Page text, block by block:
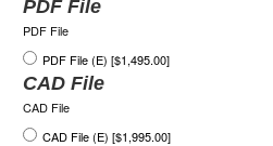
PDF File
PDF File
PDF File (E) [$1,495.00]
CAD File
CAD File
CAD File (E) [$1,995.00]